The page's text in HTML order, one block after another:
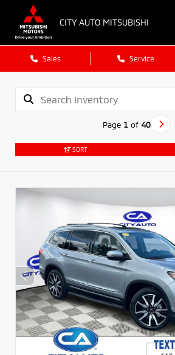
CITY AUTO MITSUBISHI
Sales Service
Page 1of 40
SORT